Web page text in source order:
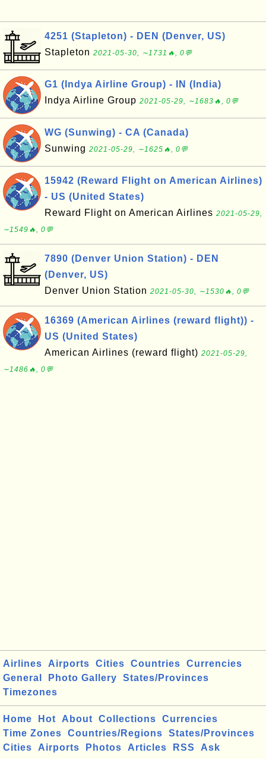
4251 (Stapleton) - DEN (Denver, US)
Stapleton 2021-05-30, ∼1731🔥, 0💬
G1 (Indya Airline Group) - IN (India)
Indya Airline Group 2021-05-29, ∼1683🔥, 0💬
WG (Sunwing) - CA (Canada)
Sunwing 2021-05-29, ∼1625🔥, 0💬
15942 (Reward Flight on American Airlines)
- US (United States)
Reward Flight on American Airlines 2021-05-29,
∼1549🔥, 0💬
7890 (Denver Union Station) - DEN
(Denver, US)
Denver Union Station 2021-05-30, ∼1530🔥, 0💬
16369 (American Airlines (reward flight)) -
US (United States)
American Airlines (reward flight) 2021-05-29,
∼1486🔥, 0💬
Airlines Airports Cities Countries
Currencies
General
Photo Gallery
States/Provinces
Timezones
Home Hot About Collections
Currencies
Time Zones
Countries/Regions
States/Provinces
Cities
Airports Photos Articles RSS Ask